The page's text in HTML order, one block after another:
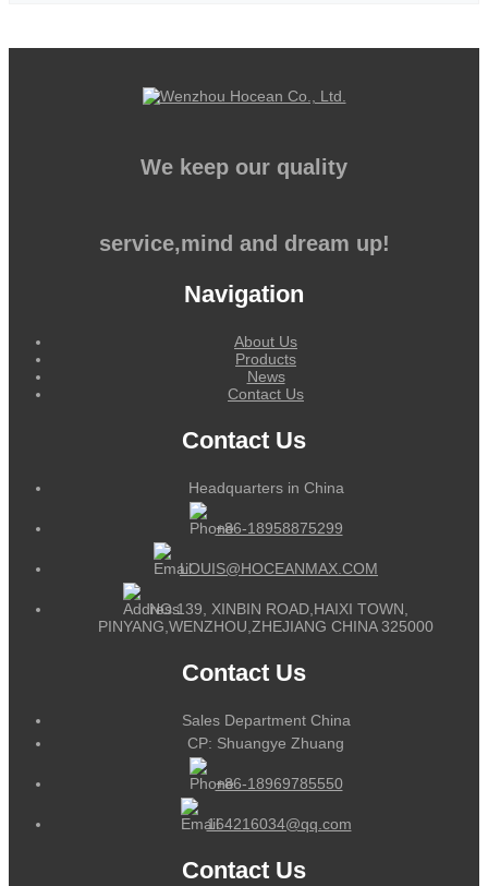
We keep our quality
service,mind and dream up!
Navigation
About Us
Products
News
Contact Us
Contact Us
Headquarters in China
+86-18958875299
LOUIS@HOCEANMAX.COM
NO.139, XINBIN ROAD,HAIXI TOWN,
PINYANG,WENZHOU,ZHEJIANG CHINA 325000
Contact Us
Sales Department China
CP: Shuangye Zhuang
+86-18969785550
164216034@qq.com
Contact Us